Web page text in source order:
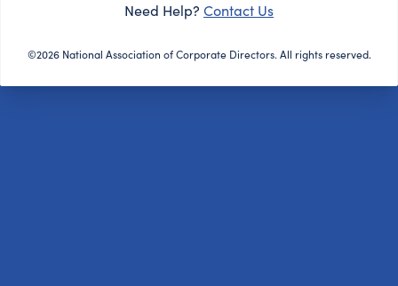
Need Help? Contact Us
©2026 National Association of Corporate Directors. All rights reserved.